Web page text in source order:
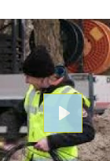
Play